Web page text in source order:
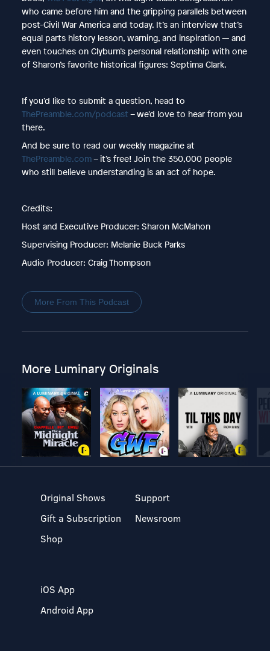
who came before him and the gripping parallels between
post-Civil War America and today. It’s an interview that’s
equal parts history lesson, warning, and inspiration — and
even touches on Clyburn’s personal relationship with one
of Sharon’s favorite historical figures: Septima Clark.
If you’d like to submit a question, head to
ThePreamble.com/podcast – we’d love to hear from you
there.
And be sure to read our weekly magazine at
ThePreamble.com– it’s free! Join the 350,000 people
who still believe understanding is an act of hope.
Credits:
Host and Executive Producer: Sharon McMahon
Supervising Producer: Melanie Buck Parks
Audio Producer: Craig Thompson
More From This Podcast
More Luminary Originals
Original Shows
Gift a Subscription
Shop
Support
Newsroom
iOS App
Android App